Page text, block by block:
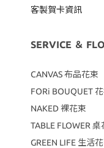
客製賀卡資訊
SERVICE ＆
CANVAS布品花束
FORi BOUQUET
NAKED 裸花束
TABLE FLOWER 桌
GREEN LIFE 生活